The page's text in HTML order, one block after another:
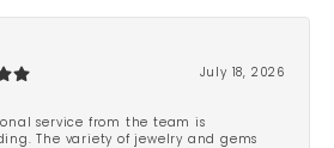
July 18, 2026
service from the team is
The variety of jewelry and gems